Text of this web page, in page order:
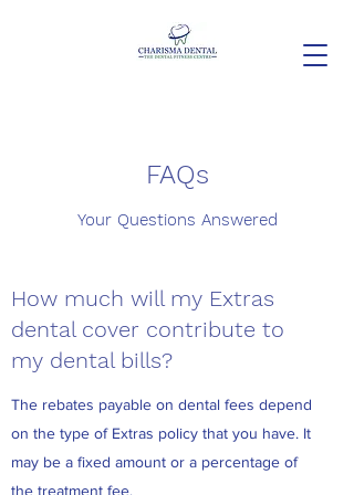
FAQs
Your Questions Answered
How much will my Extras
dental cover contribute to
my dental bills?
The rebates payable on dental fees depend
on the type of Extras policy that you have. It
may be a fixed amount or a percentage of
the treatment fee.